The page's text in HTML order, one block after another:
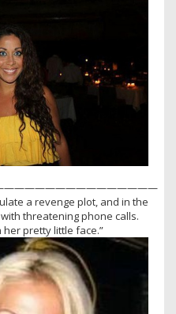
a revenge plot, and in the
threatening phone calls.
her pretty little face.”